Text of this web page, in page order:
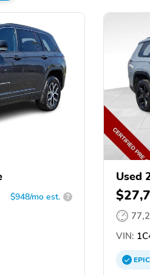
$948/mo est. ?
Used
VIN: